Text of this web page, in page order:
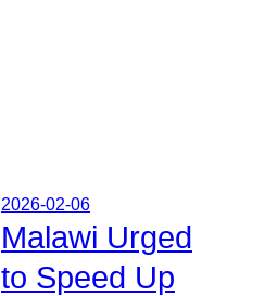
2026-02-06
Malawi Urged
to Speed Up